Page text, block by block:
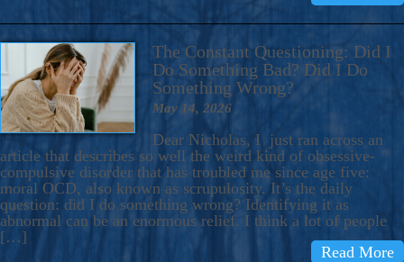
The Constant Questioning: Did I
Do Something Bad? Did I Do
Something Wrong?
May 14, 2026
Dear Nicholas, I just ran across an
article that describes so well the weird kind of obsessive-
compulsive disorder that has troubled me since age five:
moral OCD, also known as scrupulosity. It’s the daily
question: did I do something wrong? Identifying it as
abnormal can be an enormous relief. I think a lot of people
[…]
Read More